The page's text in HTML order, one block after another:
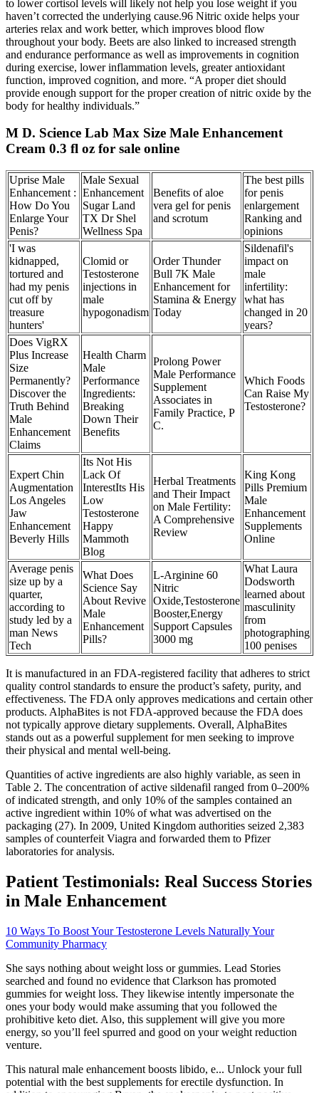
to lower cortisol levels will likely not help you lose weight if you
haven’t corrected the underlying cause.96 Nitric oxide helps your
arteries relax and work better, which improves blood flow
throughout your body. Beets are also linked to increased strength
and endurance performance as well as improvements in cognition
during exercise, lower inflammation levels, greater antioxidant
function, improved cognition, and more. “A proper diet should
provide enough support for the proper creation of nitric oxide by the
body for healthy individuals.”
M D. Science Lab Max Size Male Enhancement
Cream 0.3 fl oz for sale online
Uprise Male
Enhancement :
How Do You
Enlarge Your
Penis?
Male Sexual
Enhancement
Sugar Land
TX Dr Shel
Wellness Spa
Benefits of aloe
vera gel for penis
and scrotum
The best pills
for penis
enlargement
Ranking and
opinions
'I was
kidnapped,
tortured and
had my penis
cut off by
treasure
hunters'
Clomid or
Testosterone
injections in
male
hypogonadism
Order Thunder
Bull 7K Male
Enhancement for
Stamina & Energy
Today
Sildenafil's
impact on
male
infertility:
what has
changed in 20
years?
Does VigRX
Plus Increase
Size
Permanently?
Discover the
Truth Behind
Male
Enhancement
Claims
Health Charm
Male
Performance
Ingredients:
Breaking
Down Their
Benefits
Prolong Power
Male Performance
Supplement
Associates in
Family Practice, P
C.
Which Foods
Can Raise My
Testosterone?
Expert Chin
Augmentation
Los Angeles
Jaw
Enhancement
Beverly Hills
Its Not His
Lack Of
InterestIts His
Low
Testosterone
Happy
Mammoth
Blog
Herbal Treatments
and Their Impact
on Male Fertility:
A Comprehensive
Review
King Kong
Pills Premium
Male
Enhancement
Supplements
Online
Average penis
size up by a
quarter,
according to
study led by a
man News
Tech
What Does
Science Say
About Revive
Male
Enhancement
Pills?
L-Arginine 60
Nitric
Oxide,Testosterone
Booster,Energy
Support Capsules
3000 mg
What Laura
Dodsworth
learned about
masculinity
from
photographing
100 penises
It is manufactured in an FDA-registered facility that adheres to strict
quality control standards to ensure the product’s safety, purity, and
effectiveness. The FDA only approves medications and certain other
products. AlphaBites is not FDA-approved because the FDA does
not typically approve dietary supplements. Overall, AlphaBites
stands out as a powerful supplement for men seeking to improve
their physical and mental well-being.
Quantities of active ingredients are also highly variable, as seen in
Table 2. The concentration of active sildenafil ranged from 0–200%
of indicated strength, and only 10% of the samples contained an
active ingredient within 10% of what was advertised on the
packaging (27). In 2009, United Kingdom authorities seized 2,383
samples of counterfeit Viagra and forwarded them to Pfizer
laboratories for analysis.
Patient Testimonials: Real Success Stories
in Male Enhancement
10 Ways To Boost Your Testosterone Levels Naturally Your
Community Pharmacy
She says nothing about weight loss or gummies. Lead Stories
searched and found no evidence that Clarkson has promoted
gummies for weight loss. They likewise intently impersonate the
ones your body would make assuming that you followed the
prohibitive keto diet. Also, this supplement will give you more
energy, so you’ll feel spurred and good on your weight reduction
venture.
This natural male enhancement boosts libido, e... Unlock your full
potential with the best supplements for erectile dysfunction. In